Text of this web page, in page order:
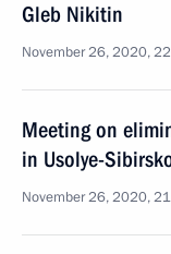
Gleb Nikitin
November 26, 2020,
Meeting on
in Usolye-
November 26, 2020,